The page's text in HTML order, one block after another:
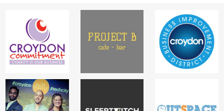
Karnavar Restaurant